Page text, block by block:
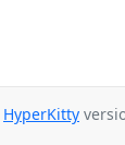
HyperKitty